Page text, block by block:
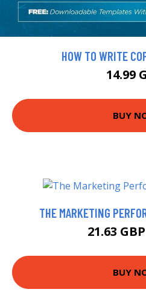
HOW TO WRITE
14.99
BUY
THE MARKETING
21.63 GBP
BUY